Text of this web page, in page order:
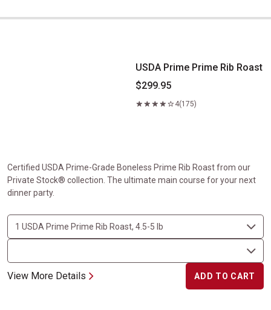
USDA Prime Prime Rib Roast
USDA Prime Prime Rib Roast
$299.95
4(175)
Certified USDA Prime-Grade Boneless Prime Rib Roast from our
Private Stock® collection. The ultimate main course for your next
dinner party.
View More Details ADD TO CART